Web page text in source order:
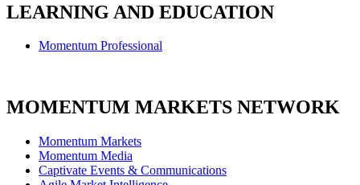
LEARNING AND EDUCATION
Momentum Professional
MOMENTUM MARKETS NETWORK
Momentum Markets
Momentum Media
Captivate Events & Communications